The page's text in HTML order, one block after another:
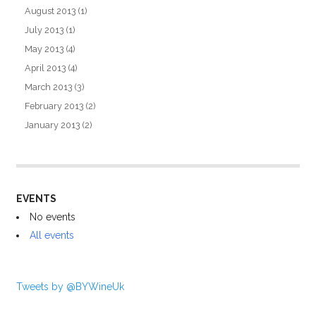
August 2013 (1)
July 2013 (1)
May 2013 (4)
April 2013 (4)
March 2013 (3)
February 2013 (2)
January 2013 (2)
EVENTS
No events
All events
Tweets by @BYWineUk